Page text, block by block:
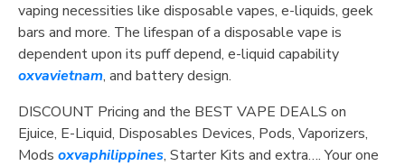
vaping necessities like disposable vapes, e-liquids, geek
bars and more. The lifespan of a disposable vape is
dependent upon its puff depend, e-liquid capability
oxvavietnam, and battery design.
DISCOUNT Pricing and the BEST VAPE DEALS on
Ejuice, E-Liquid, Disposables Devices, Pods, Vaporizers,
Mods oxvaphilippines, Starter Kits and extra…. Your one